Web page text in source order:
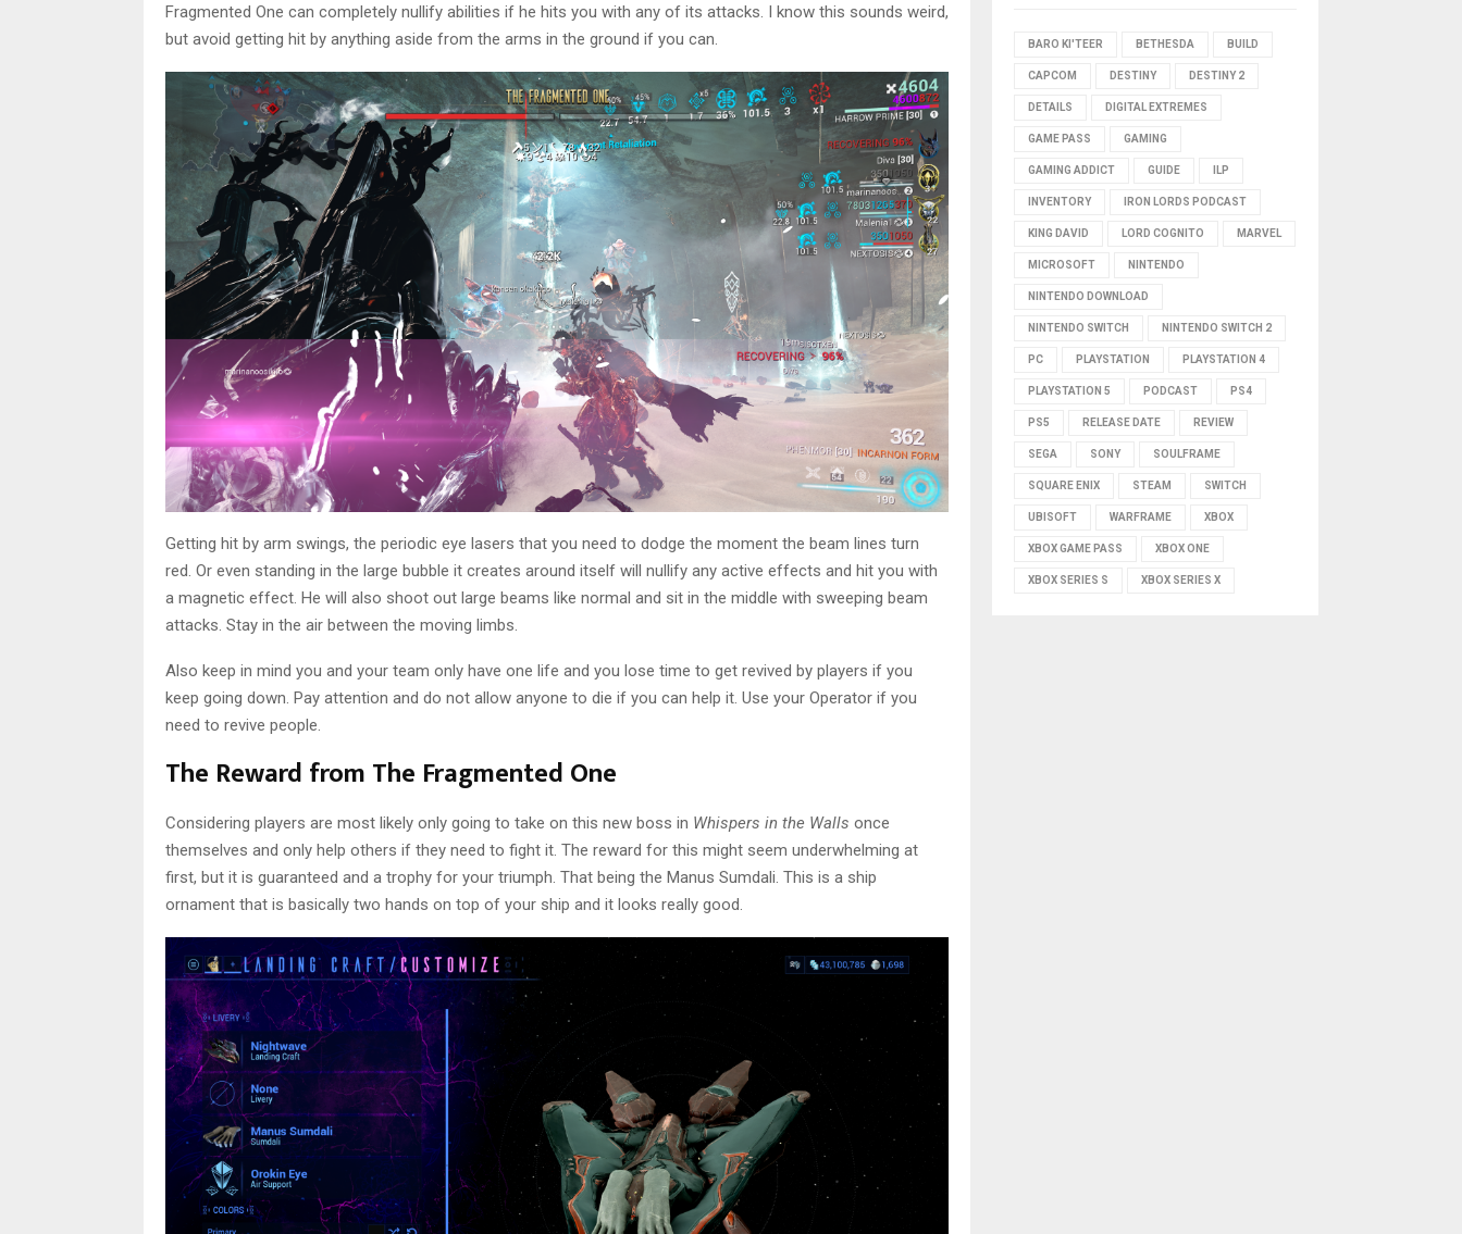
Fragmented One can completely nullify abilities if he hits you with any of its attacks. I know this sounds weird,
but avoid getting hit by anything aside from the arms in the ground if you can.
Getting hit by arm swings, the periodic eye lasers that you need to dodge the moment the beam lines turn
red. Or even standing in the large bubble it creates around itself will nullify any active effects and hit you with
a magnetic effect. He will also shoot out large beams like normal and sit in the middle with sweeping beam
attacks. Stay in the air between the moving limbs.
Also keep in mind you and your team only have one life and you lose time to get revived by players if you
keep going down. Pay attention and do not allow anyone to die if you can help it. Use your Operator if you
need to revive people.
The Reward from The Fragmented One
Considering players are most likely only going to take on this new boss in Whispers in the Walls once
themselves and only help others if they need to fight it. The reward for this might seem underwhelming at
first, but it is guaranteed and a trophy for your triumph. That being the Manus Sumdali. This is a ship
ornament that is basically two hands on top of your ship and it looks really good.
BARO KI'TEER BETHESDA BUILD
CAPCOM DESTINY DESTINY 2
DETAILS DIGITAL EXTREMES
GAME PASS GAMING
GAMING ADDICT GUIDE ILP
INVENTORY IRON LORDS PODCAST
KING DAVID LORD COGNITO MARVEL
MICROSOFT NINTENDO
NINTENDO DOWNLOAD
NINTENDO SWITCH NINTENDO SWITCH 2
PC PLAYSTATION PLAYSTATION 4
PLAYSTATION 5 PODCAST PS4
PS5 RELEASE DATE REVIEW
SEGA SONY SOULFRAME
SQUARE ENIX STEAM SWITCH
UBISOFT WARFRAME XBOX
XBOX GAME PASS XBOX ONE
XBOX SERIES S XBOX SERIES X